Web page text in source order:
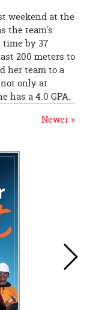
weekend at the
the team's
time by 37
200 meters to
her team to a
only at
has a 4.0 GPA.
Newer »